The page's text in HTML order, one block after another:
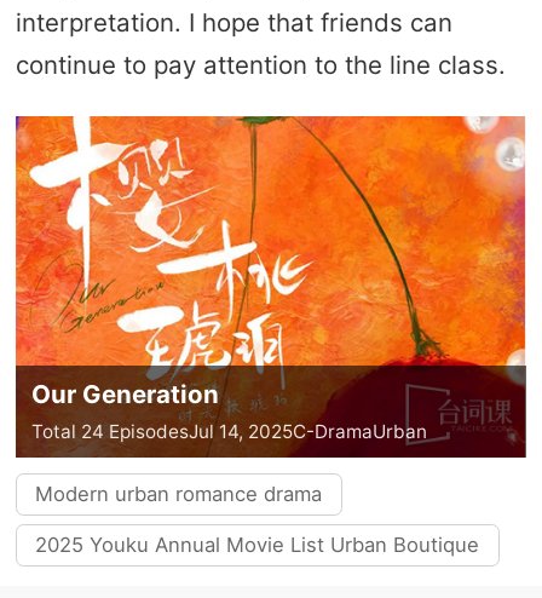
interpretation. I hope that friends can
continue to pay attention to the line class.
Our Generation
Total 24 EpisodesJul 14, 2025C-DramaUrban
Modern urban romance drama
2025 Youku Annual Movie List Urban Boutique